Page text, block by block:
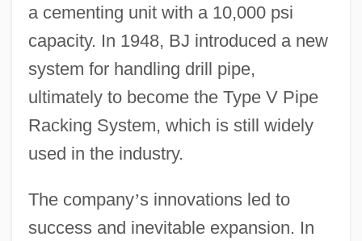
a cementing unit with a 10,000 psi
capacity. In 1948, BJ introduced a new
system for handling drill pipe,
ultimately to become the Type V Pipe
Racking System, which is still widely
used in the industry.
The company’s innovations led to
success and inevitable expansion. In